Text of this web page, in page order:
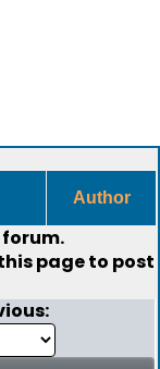
Author
forum.
page to post